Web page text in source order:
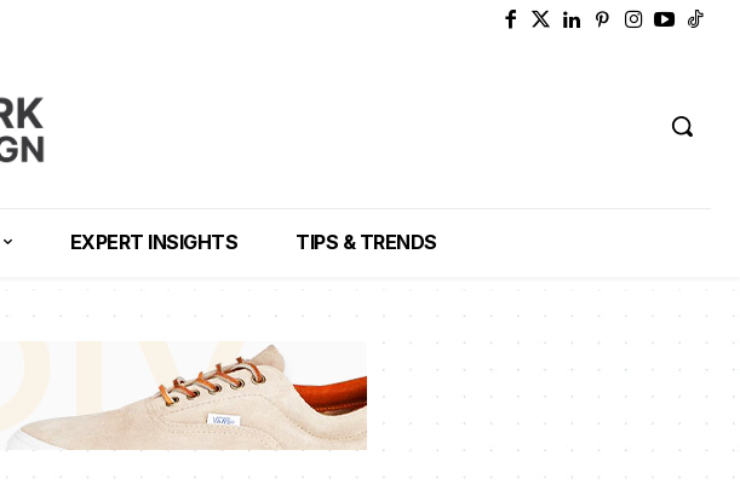
EXPERT INSIGHTS TIPS & TRENDS